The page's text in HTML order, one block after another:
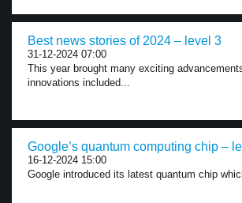
Best news stories of 2024 – level 3
31-12-2024 07:00
This year brought many exciting
innovations included...
Google’s quantum computing chip –
16-12-2024 15:00
Google introduced its latest quantum chip